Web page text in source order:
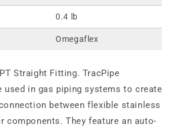
0.4 lb
Omegaflex
Straight Fitting. TracPipe
in gas piping systems to create
between flexible stainless
components. They feature an auto-